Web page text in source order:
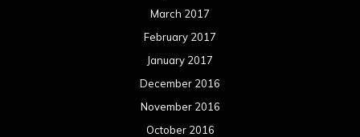
March 2017
February 2017
January 2017
December 2016
November 2016
October 2016